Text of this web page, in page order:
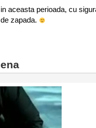
aceasta perioada, cu
zapada.